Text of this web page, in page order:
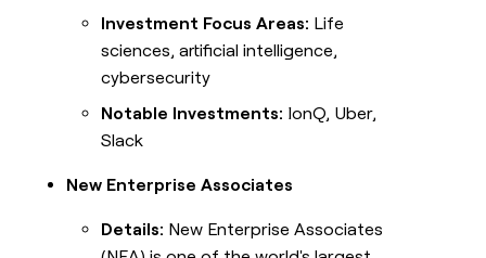
Investment Focus Areas: Life
sciences, artificial intelligence,
cybersecurity
Notable Investments: IonQ, Uber,
Slack
New Enterprise Associates
Details: New Enterprise Associates